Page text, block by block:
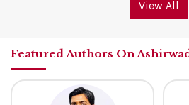
View All
Featured Authors On